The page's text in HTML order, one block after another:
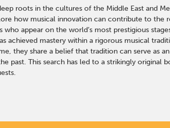
roots in the cultures of the Middle East and
how musical innovation can contribute to the
appear on the world’s most prestigious
achieved mastery within a rigorous musical
they share a belief that tradition can serve as
past. This search has led to a strikingly original